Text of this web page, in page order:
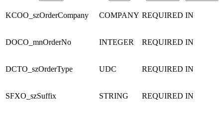
KCOO_szOrderCompany COMPANY REQUIRED IN
DOCO_mnOrderNo INTEGER REQUIRED IN
DCTO_szOrderType UDC REQUIRED IN
SFXO_szSuffix STRING REQUIRED IN